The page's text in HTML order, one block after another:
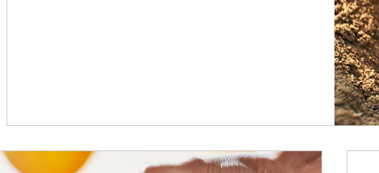
How investors can tap their portfolios in tax-savvy ways.